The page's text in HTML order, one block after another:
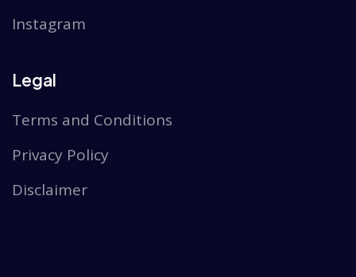
Instagram
Legal
Terms and Conditions
Privacy Policy
Disclaimer